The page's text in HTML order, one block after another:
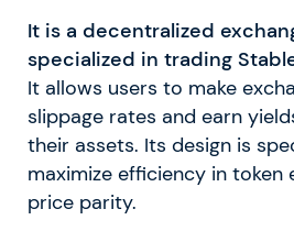
It is a decentralized
specialized in trading
It allows users to make
slippage rates and earn
their assets. Its design is
maximize efficiency in token
price parity.